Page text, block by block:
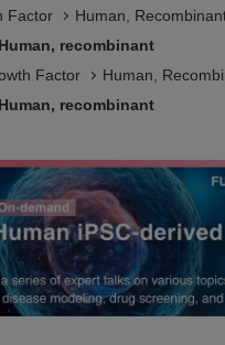
Factor
Human,
recombinant
Factor
Human,
recombinant